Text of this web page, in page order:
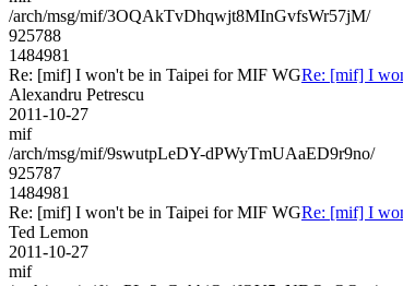
/arch/msg/mif/3OQAkTvDhqwjt8MInGvfsWr57jM/
925788
1484981
Re: [mif] I won't be in Taipei for MIF WGRe: [mif] I
Alexandru Petrescu
2011-10-27
mif
/arch/msg/mif/9swutpLeDY-dPWyTmUAaED9r9no/
925787
1484981
Re: [mif] I won't be in Taipei for MIF WGRe: [mif] I
Ted Lemon
2011-10-27
mif